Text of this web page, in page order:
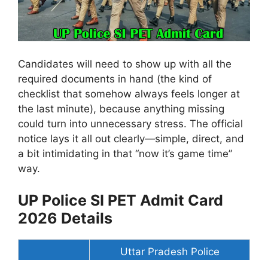
Candidates will need to show up with all the
required documents in hand (the kind of
checklist that somehow always feels longer at
the last minute), because anything missing
could turn into unnecessary stress. The official
notice lays it all out clearly—simple, direct, and
a bit intimidating in that “now it’s game time”
way.
UP Police SI PET Admit Card
2026 Details
Uttar Pradesh Police